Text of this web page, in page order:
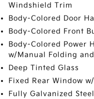
Windshield Trim
Body-Colored Door
Body-Colored Front
Body-Colored Power
w/Manual Folding
Deep Tinted Glass
Fixed Rear Window
Fully Galvanized